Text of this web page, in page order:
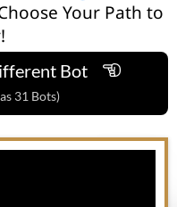
Your Path to
Bot
31 Bots)